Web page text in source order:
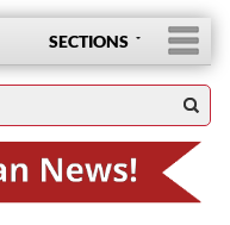
SECTIONS